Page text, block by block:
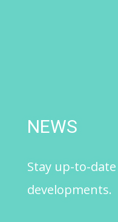
NEWS
Stay up-to-
developments.